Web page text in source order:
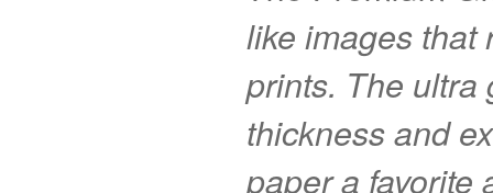
like images that
prints. The ultra
thickness and
paper a favorite